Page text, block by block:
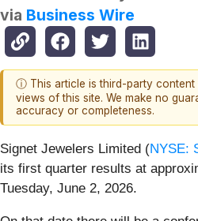
via Business Wire
ⓘ This article is third-party content
views of this site. We make no
accuracy or completeness.
Signet Jewelers Limited (NYSE:
its first quarter results at
Tuesday, June 2, 2026.